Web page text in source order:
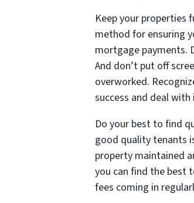
Keep your properties
method for ensuring
mortgage payments.
And don’t put off
overworked.
success and deal
Do your best to find
good quality tenants
property maintained
you can find the best
fees coming in